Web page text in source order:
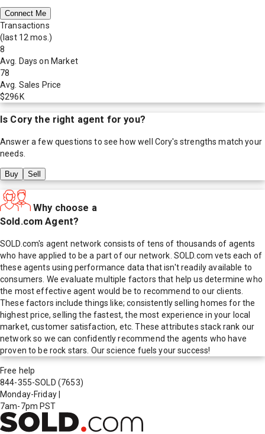
Connect Me
Transactions
(last 12 mos.)
8
Avg. Days on Market
78
Avg. Sales Price
$296K
Is Cory the right agent for you?
Answer a few questions to see how well Cory's strengths match your
needs.
Buy Sell
Why choose a
Sold.com Agent?
SOLD.com's agent network consists of tens of thousands of agents
who have applied to be a part of our network. SOLD.com vets each of
these agents using performance data that isn't readily available to
consumers. We evaluate multiple factors that help us determine who
the most effective agent would be to recommend to our clients.
These factors include things like; consistently selling homes for the
highest price, selling the fastest, the most experience in your local
market, customer satisfaction, etc. These attributes stack rank our
network so we can confidently recommend the agents who have
proven to be rock stars. Our science fuels your success!
Free help
844-355-SOLD (7653)
Monday-Friday
7am-7pm PST